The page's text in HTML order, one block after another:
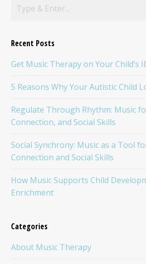
Recent Posts
Get Music Therapy on Your Child’s
5 Reasons Why Your Autistic Child
Regulate Through Rhythm: Music
Connection, and Social Skills
Social Synchrony: Music as a Tool
Connection and Social Skills
How Music Supports Child
Enrichment
Categories
About Music Therapy